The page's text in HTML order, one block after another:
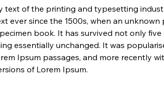
text of the printing and typesetting
ever since the 1500s, when an
book. It has survived not only
essentially unchanged. It was
Ipsum passages, and more recently
of Lorem Ipsum.